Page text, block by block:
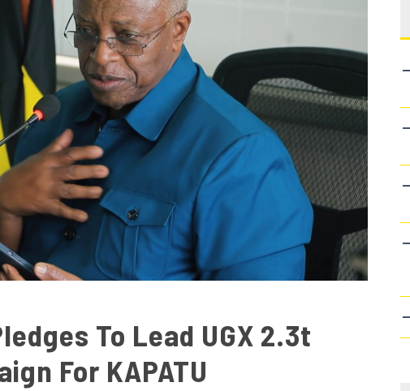
To Lead UGX 2.3t
For KAPATU